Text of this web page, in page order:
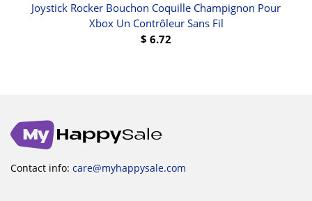
Joystick Rocker Bouchon Coquille Champignon Pour
Xbox Un Contrôleur Sans Fil
$ 6.72
Contact info: care@myhappysale.com